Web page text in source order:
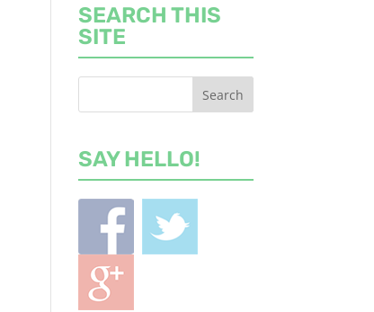
SEARCH THIS
SITE
SAY HELLO!